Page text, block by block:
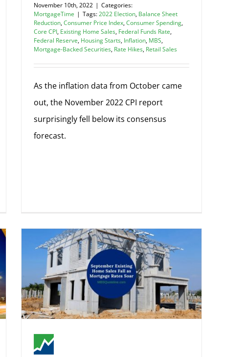
November 10th, 2022 | Categories:
MortgageTime | Tags:2022 Election, Balance Sheet
Reduction,Consumer Price Index,Consumer Spending,
Core CPI, Existing Home Sales, Federal Funds Rate,
Federal Reserve, Housing Starts, Inflation, MBS,
Mortgage-Backed Securities, Rate Hikes, Retail Sales
As the inflation data from October came
out, the November 2022 CPI report
surprisingly fell below its consensus
forecast.